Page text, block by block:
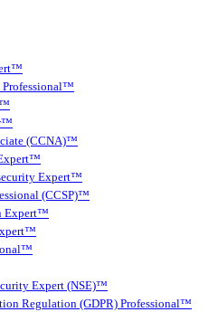
Professional™
(CCNA)™
Expert™
(CCSP)™
Expert™
Expert (NSE)™
Regulation (GDPR) Professional™